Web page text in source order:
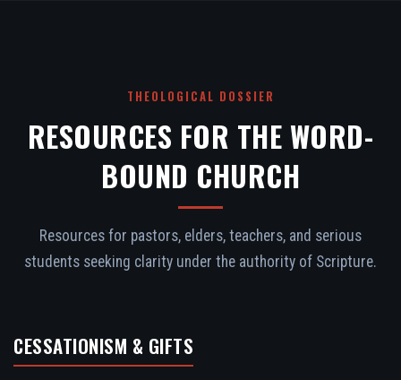
THEOLOGICAL DOSSIER
RESOURCES FOR THE WORD-
BOUND CHURCH
Resources for pastors, elders, teachers, and serious
students seeking clarity under the authority of Scripture.
CESSATIONISM & GIFTS